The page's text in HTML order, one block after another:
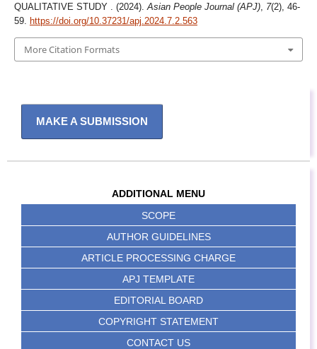
QUALITATIVE STUDY . (2024). Asian People Journal (APJ), 7(2), 46-
59.
https://doi.org/10.37231/apj.2024.7.2.563
More Citation Formats
MAKE A SUBMISSION
ADDITIONAL MENU
SCOPE
AUTHOR GUIDELINES
ARTICLE PROCESSING CHARGE
APJ TEMPLATE
EDITORIAL BOARD
COPYRIGHT STATEMENT
CONTACT US